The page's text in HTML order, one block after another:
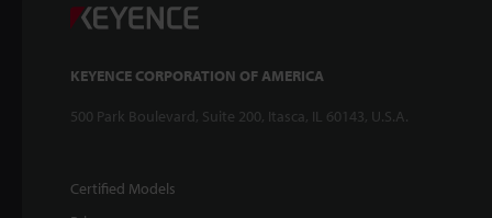
KEYENCE CORPORATION OF AMERICA
500 Park Boulevard, Suite 200, Itasca, IL 60143, U.S.A.
Certified Models